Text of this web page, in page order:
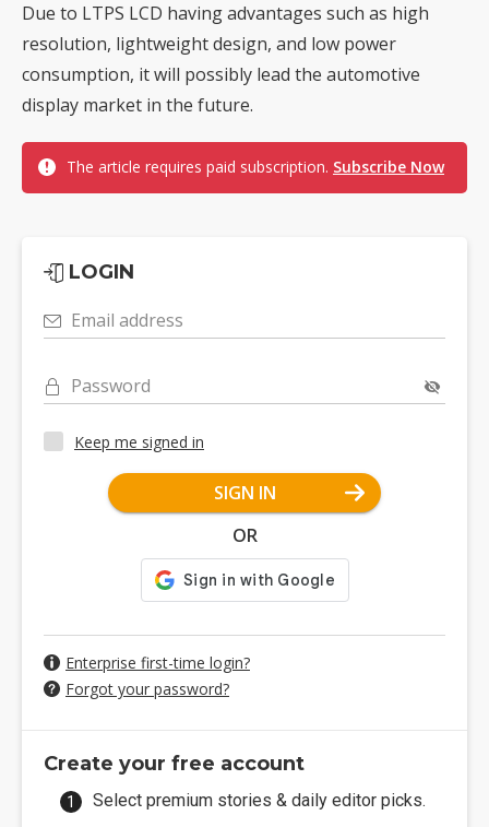
Due to LTPS LCD having advantages such as high
resolution, lightweight design, and low power
consumption, it will possibly lead the automotive
display market in the future.
The article requires paid subscription. Subscribe Now
LOGIN
Email address
Password
Keep me signed in
SIGN IN
OR
Enterprise first-time login?
Forgot your password?
Create your free account
Select premium stories & daily editor picks.